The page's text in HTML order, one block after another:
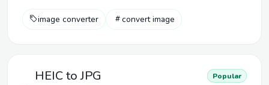
image converter convert image
HEIC to JPG Popular